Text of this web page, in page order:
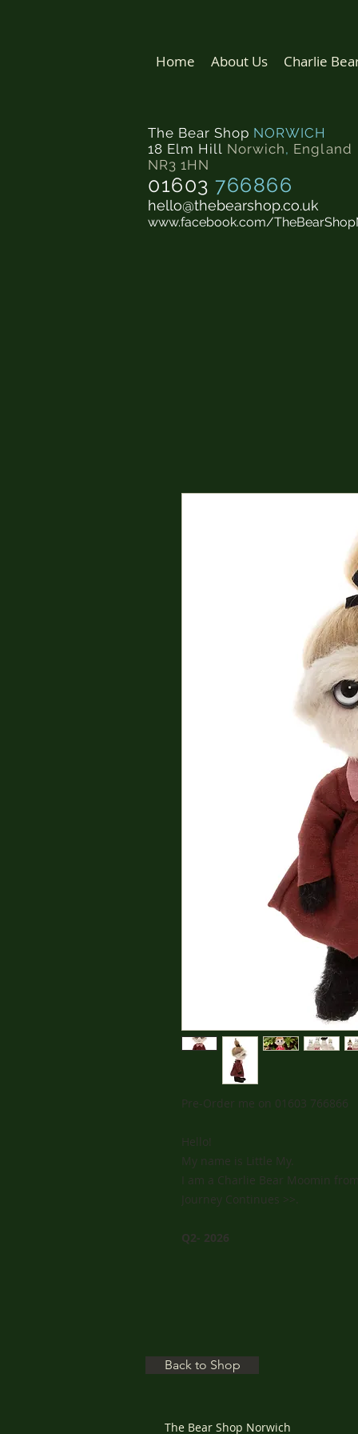
Home About Us Charlie
The Bear Shop NORWICH
18 Elm Hill Norwich, England
NR3 1HN
01603 766866
hello@thebearshop.co.uk
www.facebook.com/
Pre-Order me on 01603 766866
Hello!
My name is Little My.
I am a Charlie Bear Moomin
Journey Continues >>.
Q2- 2026
Back to Shop
The Bear Shop Norwich